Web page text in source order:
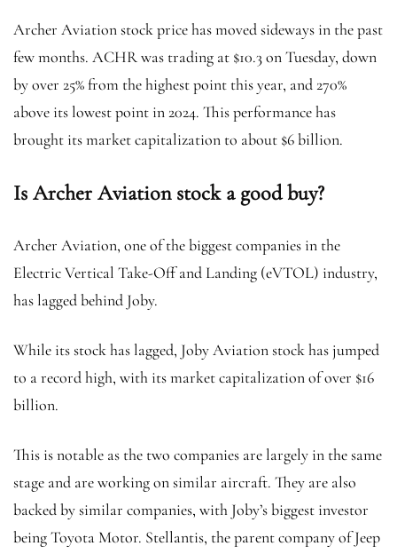
Archer Aviation stock price has moved sideways in the past
few months. ACHR was trading at $10.3 on Tuesday, down
by over 25% from the highest point this year, and 270%
above its lowest point in 2024. This performance has
brought its market capitalization to about $6 billion.
Is Archer Aviation stock a good buy?
Archer Aviation, one of the biggest companies in the
Electric Vertical Take-Off and Landing (eVTOL) industry,
has lagged behind Joby.
While its stock has lagged, Joby Aviation stock has jumped
to a record high, with its market capitalization of over $16
billion.
This is notable as the two companies are largely in the same
stage and are working on similar aircraft. They are also
backed by similar companies, with Joby’s biggest investor
being Toyota Motor. Stellantis, the parent company of Jeep